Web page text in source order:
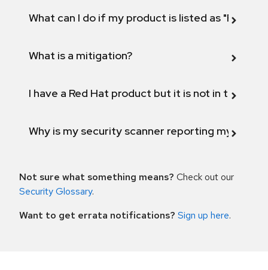
What can I do if my product is listed as "Fix
What is a mitigation?
I have a Red Hat product but it is not in the
Why is my security scanner reporting my
Not sure what something means? Check out our
Security Glossary.
Want to get errata notifications? Sign up here.